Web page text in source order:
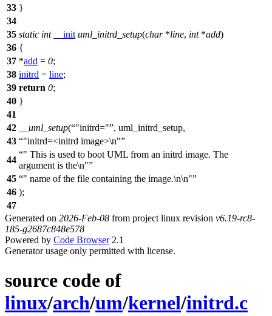
33 }
34
35 static int __init uml_initrd_setup(char*line, int*add)
36 {
37 *add = 0;
38 initrd = line;
39 return 0;
40 }
41
42
__uml_setup( "initrd=" , uml_initrd_setup,
43
"initrd=<initrd image>\n"
44
" This is used to boot UML from an initrd image. The
argument is the\n"
45
" name of the file containing the image.\n\n"
46 );
47
Generated on 2026-Feb-08 from project linux revision v6.19-rc8-
185-g2687c848e578
Powered by Code Browser2.1
Generator usage only permitted with license.
source code of
linux/arch/um/kernel/initrd.c